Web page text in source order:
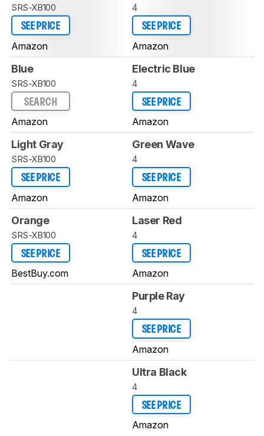
SRS-XB100
SEE PRICE
Amazon
4
SEE PRICE
Amazon
Blue
SRS-XB100
SEARCH
Amazon
Electric Blue
4
SEE PRICE
Amazon
Light Gray
SRS-XB100
SEE PRICE
Amazon
Green Wave
4
SEE PRICE
Amazon
Orange
SRS-XB100
SEE PRICE
BestBuy.com
Laser Red
4
SEE PRICE
Amazon
Purple Ray
4
SEE PRICE
Amazon
Ultra Black
4
SEE PRICE
Amazon